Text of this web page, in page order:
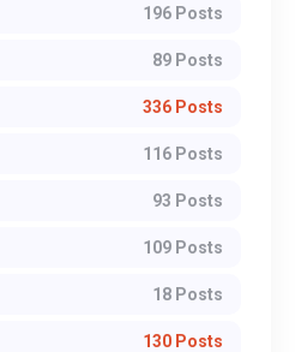
196 Posts
89 Posts
336 Posts
116 Posts
93 Posts
109 Posts
18 Posts
130 Posts